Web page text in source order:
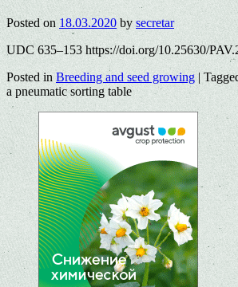
Posted on 18.03.2020 by secretar
UDC 635–153 https://doi.org/10.25630/
Posted in Breeding and seed growing |
a pneumatic sorting table